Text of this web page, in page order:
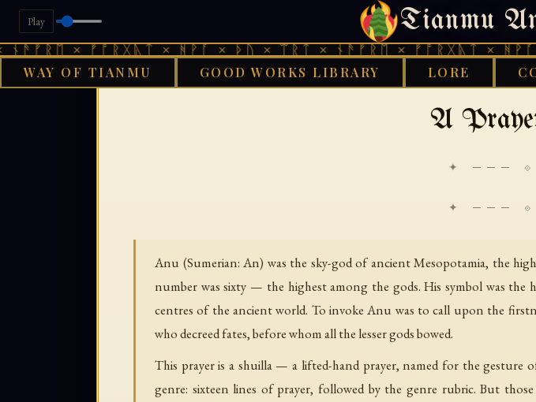
Play Tianmu
× ᚠᚩᚱᚷᚣᛏ × ᚻᚹᚪ × ᚦᚢ × ᛠᚱᛏ × ᚾᚫᚠᚱᛖ × ᚠᚩᚱᚷᚣᛏ × ᚻᚹᚪ ×
WAY OF TIANMU GOOD WORKS LIBRARY LORE
FRIDAY, AUGUST 7,
A
✦ ───
Anu (Sumerian: An) was the sky-god of ancient Mesopotamia, the
number was sixty — the highest among the gods. His symbol was
centres of the ancient world. To invoke Anu was to call upon the
who decreed fates, before whom all the lesser gods bowed.
This prayer is a shuilla — a lifted-hand prayer, named for the
genre: sixteen lines of prayer, followed by the genre rubric. But